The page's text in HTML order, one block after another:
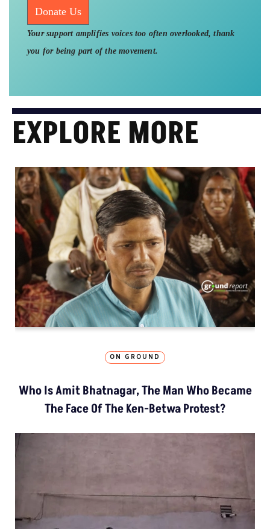
Donate Us
Your support amplifies voices too often overlooked, thank
you for being part of the movement.
EXPLORE MORE
ON GROUND
Who Is Amit Bhatnagar, The Man Who Became
The Face Of The Ken-Betwa Protest?